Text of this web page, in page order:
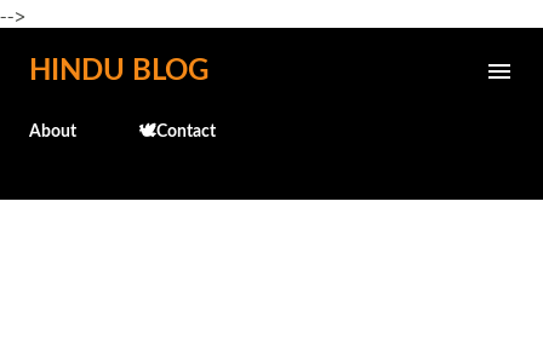
-->
Skip to main content
HINDU BLOG
About 🕊️Contact